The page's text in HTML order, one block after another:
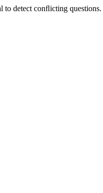
detect conﬂicting questions.